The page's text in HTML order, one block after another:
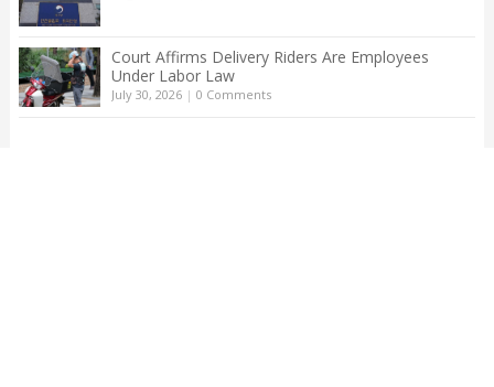
Court Affirms Delivery Riders Are Employees
Under Labor Law
July 30, 2026| 0 Comments